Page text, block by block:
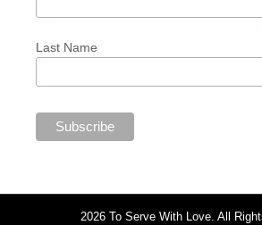
Last Name
2026 To Serve With Love. All